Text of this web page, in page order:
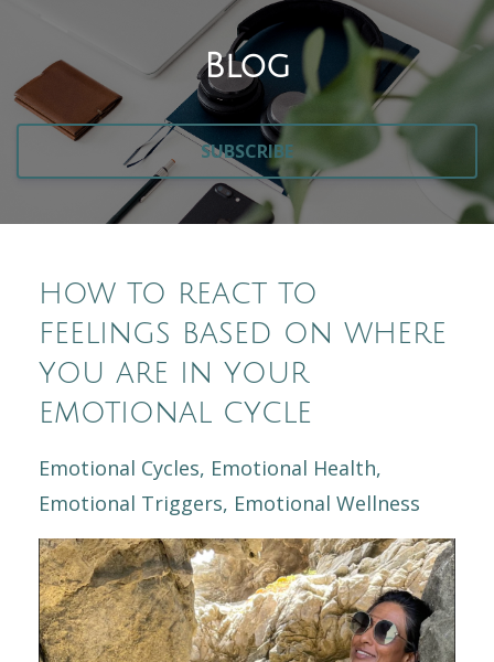
Blog
SUBSCRIBE
how to react to
feelings based on where
you are in your
emotional cycle
Emotional Cycles Emotional Health
Emotional Triggers Emotional Wellness